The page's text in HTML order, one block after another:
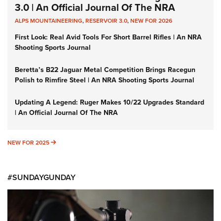
3.0 | An Official Journal Of The NRA
ALPS MOUNTAINEERING,RESERVOIR 3.0,NEW FOR 2026
First Look: Real Avid Tools For Short Barrel Rifles | An NRA
Shooting Sports Journal
Beretta’s B22 Jaguar Metal Competition Brings Racegun
Polish to Rimfire Steel | An NRA Shooting Sports Journal
Updating A Legend: Ruger Makes 10/22 Upgrades Standard
| An Official Journal Of The NRA
NEW FOR 2025 NEW FOR 2025
#SUNDAYGUNDAY